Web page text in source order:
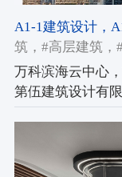
A1-1建筑设计，
筑，#高层建筑，
万科滨海云中心
第伍建筑设计有